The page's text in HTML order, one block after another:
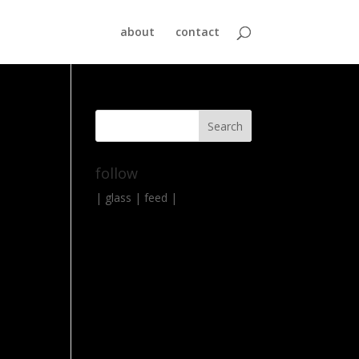
about contact
follow
| glass |feed |